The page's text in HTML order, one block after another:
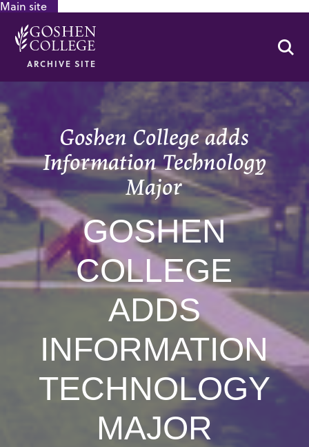
Main site
ARCHIVE SITE
Goshen College adds
Information Technology
Major
GOSHEN
COLLEGE
ADDS
INFORMATION
TECHNOLOGY
MAJOR
GOOGLE RECAPTCHA RESPONSE